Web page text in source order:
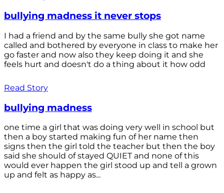
bullying madness it never stops
I had a friend and by the same bully she got name
called and bothered by everyone in class to make her
go faster and now also they keep doing it and she
feels hurt and doesn't do a thing about it how odd
Read Story
bullying madness
one time a girl that was doing very well in school but
then a boy started making fun of her name then
signs then the girl told the teacher but then the boy
said she should of stayed QUIET and none of this
would ever happen the girl stood up and tell a grown
up and felt as happy as...